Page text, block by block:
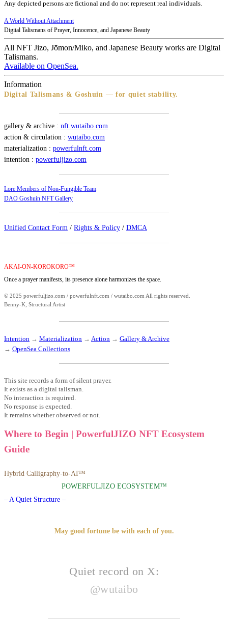
Any depicted persons are fictional and do not represent real individuals.
A World Without Attachment
Digital Talismans of Prayer, Innocence, and Japanese Beauty
All NFT Jizo, Jōmon/Miko, and Japanese Beauty works are Digital
Talismans.
Available on OpenSea.
Information
Digital Talismans & Goshuin — for quiet stability.
gallery & archive : nft.wutaibo.com
action & circulation : wutaibo.com
materialization : powerfulnft.com
intention : powerfuljizo.com
Lore Members of Non-Fungible Team
DAO Goshuin NFT Gallery
Unified Contact Form / Rights & Policy / DMCA
AKAI-ON-KOROKORO™
Once a prayer manifests, its presence alone harmonizes the space.
© 2025 powerfuljizo.com / powerfulnft.com / wutaibo.com All rights reserved.
Benny-K, Structural Artist
Intention → Materialization → Action → Gallery & Archive
→ OpenSea Collections
This site records a form of silent prayer.
It exists as a digital talisman.
No interaction is required.
No response is expected.
It remains whether observed or not.
Where to Begin | PowerfulJIZO NFT Ecosystem
Guide
Hybrid Calligraphy-to-AI™
POWERFULJIZO ECOSYSTEM™
– A Quiet Structure –
May good fortune be with each of you.
Quiet record on X:
@wutaibo